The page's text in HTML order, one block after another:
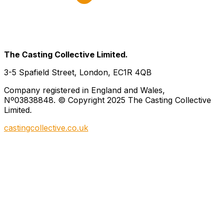
The Casting Collective Limited.
3-5 Spafield Street, London, EC1R 4QB
Company registered in England and Wales,
Nº03838848. © Copyright 2025 The Casting Collective
Limited.
castingcollective.co.uk